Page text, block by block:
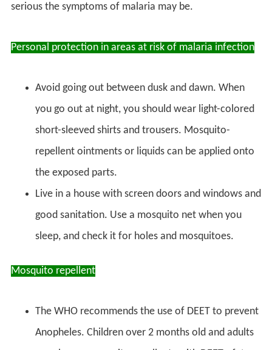
serious the symptoms of malaria may be.
Personal protection in areas at risk of malaria infection
Avoid going out between dusk and dawn. When
you go out at night, you should wear light-colored
short-sleeved shirts and trousers. Mosquito-
repellent ointments or liquids can be applied onto
the exposed parts.
Live in a house with screen doors and windows and
good sanitation. Use a mosquito net when you
sleep, and check it for holes and mosquitoes.
Mosquito repellent
The WHO recommends the use of DEET to prevent
Anopheles. Children over 2 months old and adults